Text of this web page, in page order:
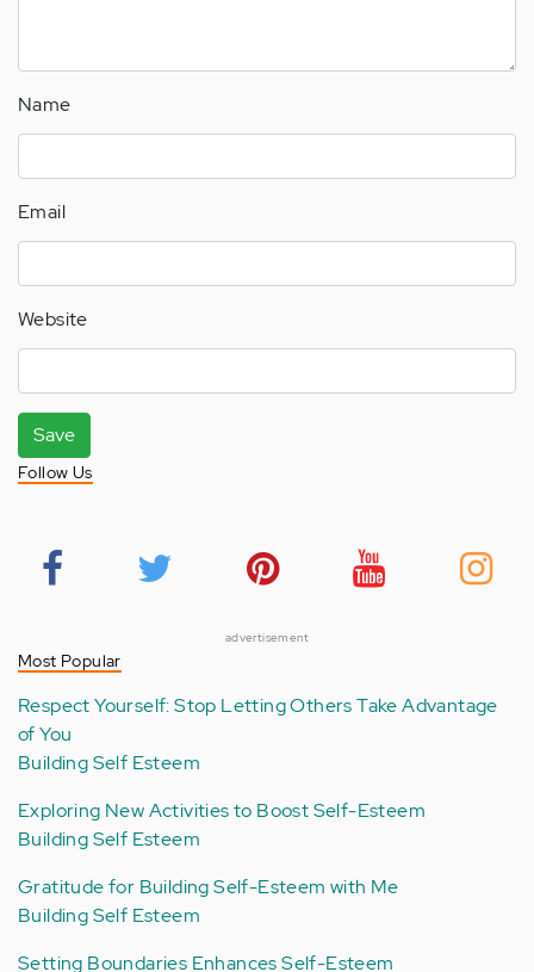
Name
Email
Website
Save
Follow Us
advertisement
Most Popular
Respect Yourself: Stop Letting Others Take Advantage
of You
Building Self Esteem
Exploring New Activities to Boost Self-Esteem
Building Self Esteem
Gratitude for Building Self-Esteem with Me
Building Self Esteem
Setting Boundaries Enhances Self-Esteem